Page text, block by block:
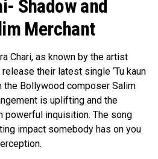
Shadow and
Merchant
Chari, as known by the artist
their latest single ‘Tu kaun
the Bollywood composer Salim
is uplifting and the
powerful inquisition. The song
impact somebody has on you